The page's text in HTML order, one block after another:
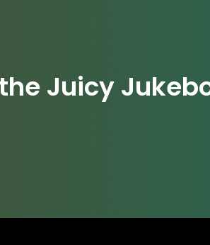
the Juicy